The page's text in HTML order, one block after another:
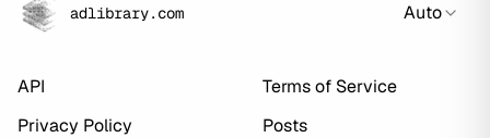
adlibrary.com Auto
API
Terms of Service
Privacy Policy
Posts